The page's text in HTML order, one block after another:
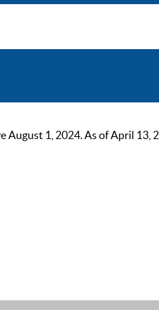
1, 2024. As of April 13,